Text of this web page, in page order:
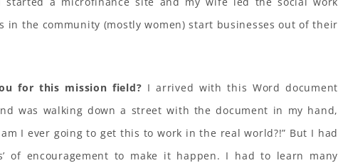
the community (mostly women) start businesses out of their
for this mission field? I arrived with this Word document
was walking down a street with the document in my hand,
I ever going to get this to work in the real world?!” But I had
of encouragement to make it happen. I had to learn many